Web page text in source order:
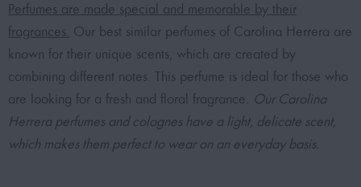
Perfumes are made special and memorable by their
fragrances. Our best similar perfumes of Carolina Herrera are
known for their unique scents, which are created by
combining different notes. This perfume is ideal for those who
are looking for a fresh and floral fragrance.
Our Carolina
Herrera perfumes and colognes have a light, delicate scent,
which makes them perfect to wear on an everyday basis.